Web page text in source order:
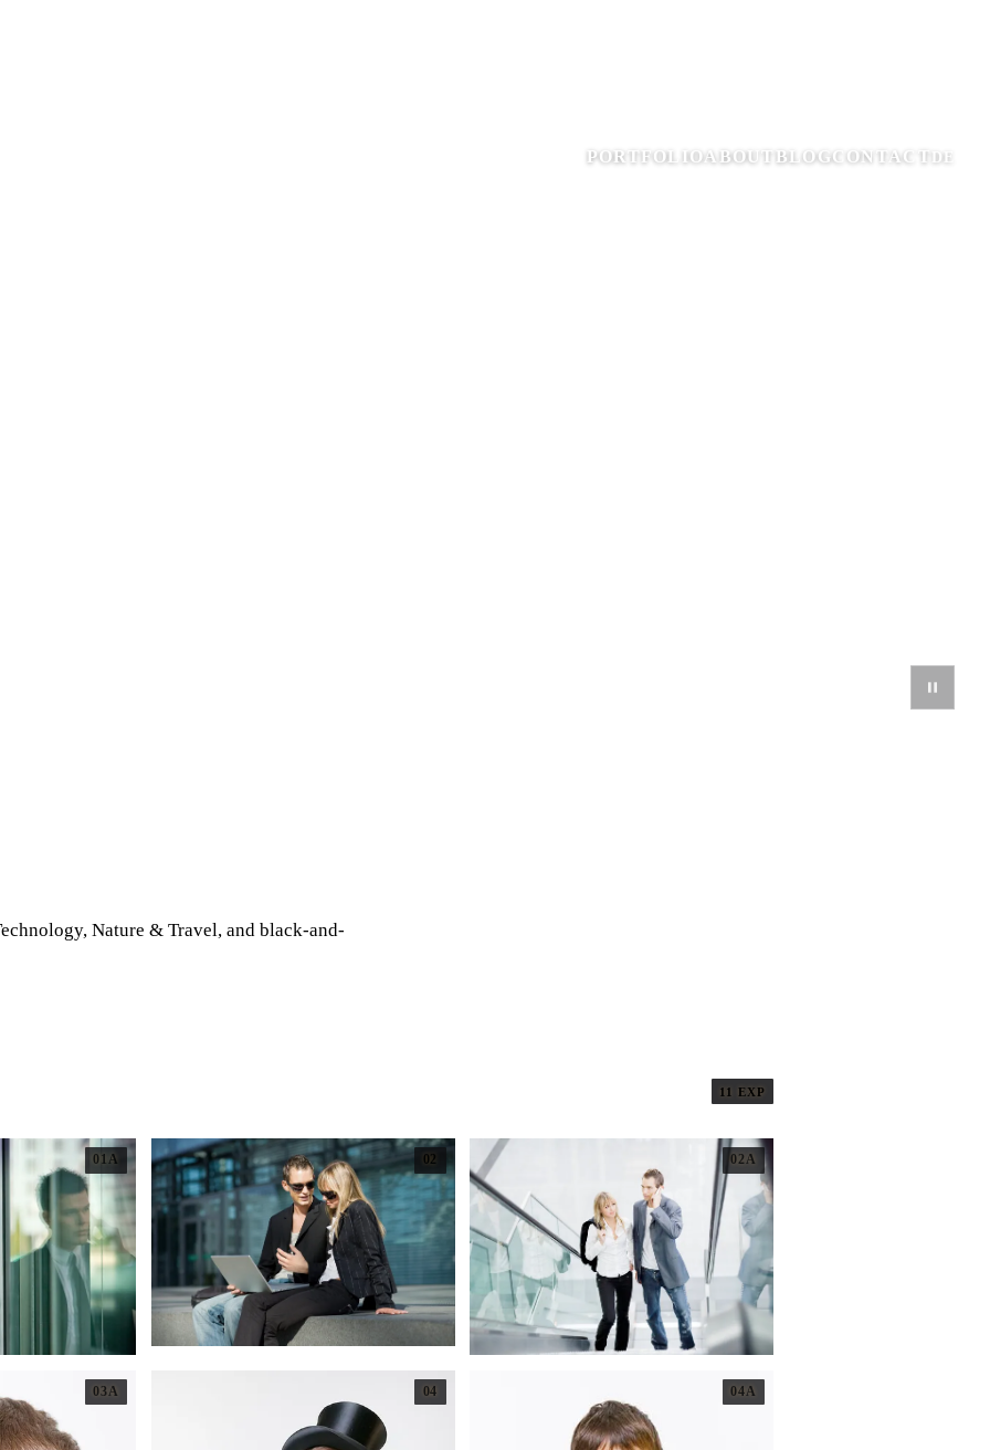
PORTFOLIOABOUT BLOGCONTACT DE
Nature & Travel, and black-and-
11 EXP
01A 02 02A
03A 04 04A